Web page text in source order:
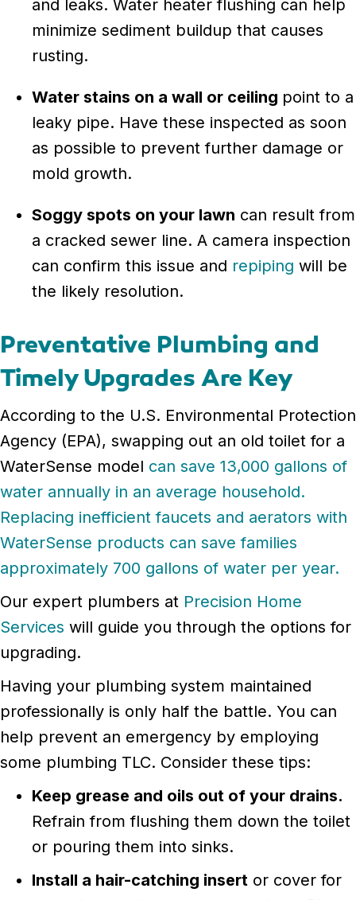
and leaks. Water heater flushing can help
minimize sediment buildup that causes
rusting.
Water stains on a wall or ceiling point to a
leaky pipe. Have these inspected as soon
as possible to prevent further damage or
mold growth.
Soggy spots on your lawn can result from
a cracked sewer line. A camera inspection
can confirm this issue and repiping will be
the likely resolution.
Preventative Plumbing and
Timely Upgrades Are Key
According to the U.S. Environmental Protection
Agency (EPA), swapping out an old toilet for a
WaterSense model can save 13,000 gallons of
water annually in an average household.
Replacing inefficient faucets and aerators with
WaterSense products can save families
approximately 700 gallons of water per year.
Our expert plumbers at Precision Home
Services will guide you through the options for
upgrading.
Having your plumbing system maintained
professionally is only half the battle. You can
help prevent an emergency by employing
some plumbing TLC. Consider these tips:
Keep grease and oils out of your drains.
Refrain from flushing them down the toilet
or pouring them into sinks.
Install a hair-catching insert or cover for